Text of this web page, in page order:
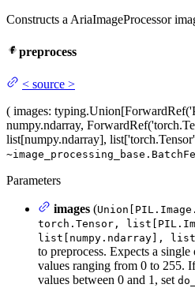
Constructs a AriaImageProcessor
preprocess
< source >
( images:
numpy.ndarray,
list[numpy.ndarray],
Parameters
images (
torch.Tensor,
list[numpy.ndarray],
to preprocess. Expects a
values ranging from 0 to 255.
values between 0 and 1, set